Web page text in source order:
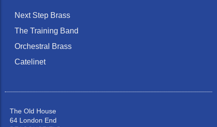
Next Step Brass
The Training Band
Orchestral Brass
Catelinet
The Old House
64 London End